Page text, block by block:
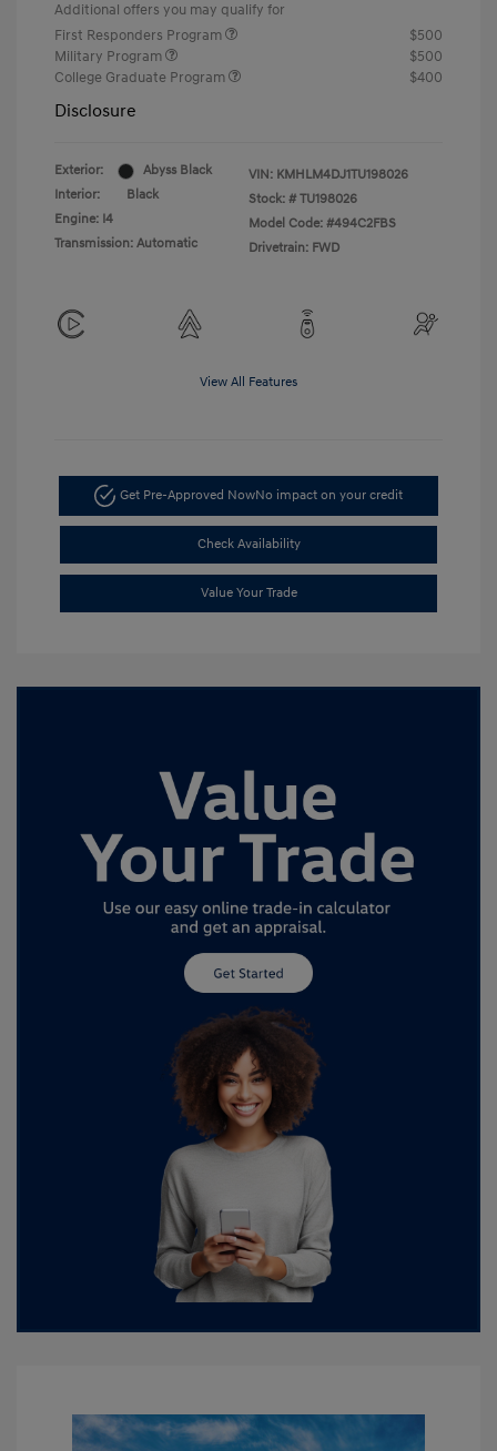
Additional offers you may qualify for
First Responders Program
$500
Military Program
$500
College Graduate Program
$400
Disclosure
Exterior:
Abyss Black
Interior:
Black
Engine: I4
Transmission: Automatic
VIN: KMHLM4DJ1TU198026
Stock: # TU198026
Model Code: #494C2FBS
Drivetrain: FWD
View All Features
Get Pre-Approved NowNo impact on your credit
Check Availability
Value Your Trade